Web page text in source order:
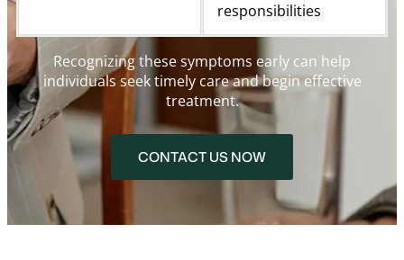
responsibilities
Recognizing these symptoms early can help
individuals seek timely care and begin effective
treatment.
CONTACT US NOW